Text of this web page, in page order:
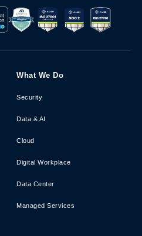
What We Do
Security
Data & AI
Cloud
Digital Workplace
Data Center
Managed Services